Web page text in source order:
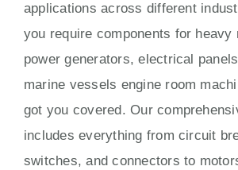
applications across different
you require components for heavy
power generators, electrical
marine vessels engine room
got you covered. Our
includes everything from circuit
switches, and connectors to